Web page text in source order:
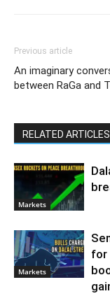
Previous article
An imaginary
between RaGa and
RELATED ARTICLES
Markets
Markets
for